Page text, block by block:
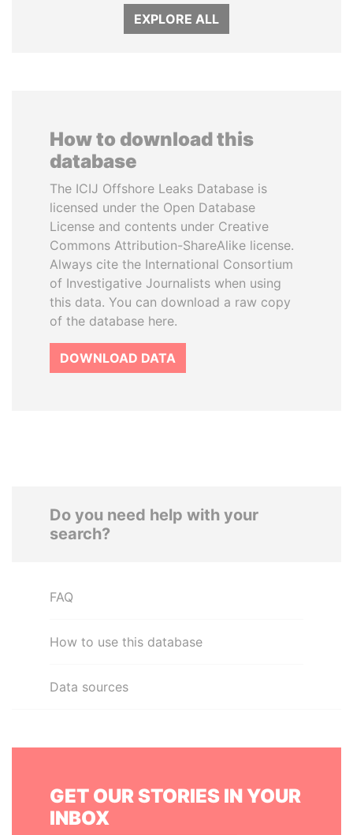
EXPLORE ALL
How to download this
database
The ICIJ Offshore Leaks Database is
licensed under the Open Database
License and contents under Creative
Commons Attribution-ShareAlike license.
Always cite the International Consortium
of Investigative Journalists when using
this data. You can download a raw copy
of the database here.
DOWNLOAD DATA
Do you need help with your
search?
FAQ
How to use this database
Data sources
GET OUR STORIES IN YOUR
INBOX